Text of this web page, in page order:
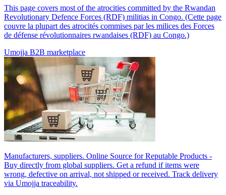
This page covers most of the atrocities committed by the Rwandan
Revolutionary Defence Forces (RDF) militias in Congo. (Cette page
couvre la plupart des atrocités commises par les milices des Forces
de défense révolutionnaires rwandaises (RDF) au Congo.)
Umojja B2B marketplace
Manufacturers, suppliers. Online Source for Reputable Products -
Buy directly from global suppliers. Get a refund if items were
wrong, defective on arrival, not shipped or received. Track delivery
via Umojja traceability.